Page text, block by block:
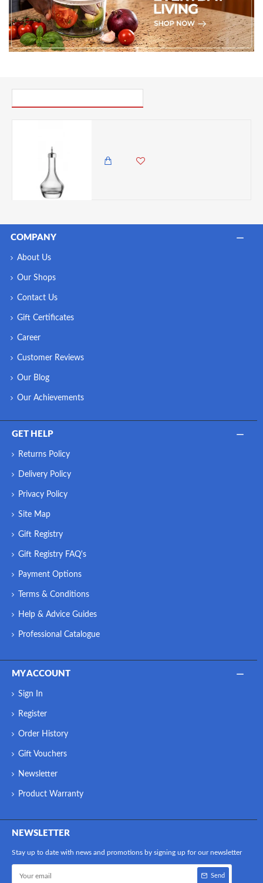
COMPANY
About Us
Our Shops
Contact Us
Gift Certificates
Career
Customer Reviews
Our Blog
Our Achievements
GET HELP
Returns Policy
Delivery Policy
Privacy Policy
Site Map
Gift Registry
Gift Registry FAQ's
Payment Options
Terms & Conditions
Help & Advice Guides
Professional Catalogue
MY ACCOUNT
Sign In
Register
Order History
Gift Vouchers
Newsletter
Product Warranty
NEWSLETTER
Stay up to date with news and promotions by signing up for our newsletter
Send